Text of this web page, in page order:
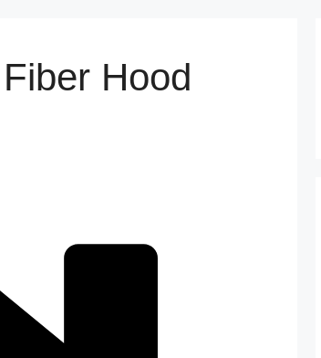
Hood